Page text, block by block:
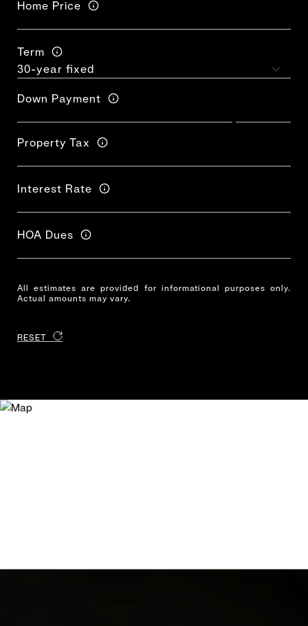
Home Price
Term
Down Payment
Property Tax
Interest Rate
HOA Dues
All estimates are provided for informational purposes only.
Actual amounts may vary.
RESET